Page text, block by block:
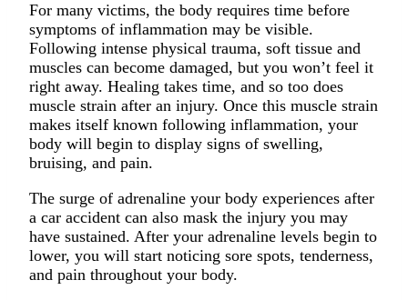
For many victims, the body requires time before
symptoms of inflammation may be visible.
Following intense physical trauma, soft tissue and
muscles can become damaged, but you won’t feel it
right away. Healing takes time, and so too does
muscle strain after an injury. Once this muscle strain
makes itself known following inflammation, your
body will begin to display signs of swelling,
bruising, and pain.
The surge of adrenaline your body experiences after
a car accident can also mask the injury you may
have sustained. After your adrenaline levels begin to
lower, you will start noticing sore spots, tenderness,
and pain throughout your body.